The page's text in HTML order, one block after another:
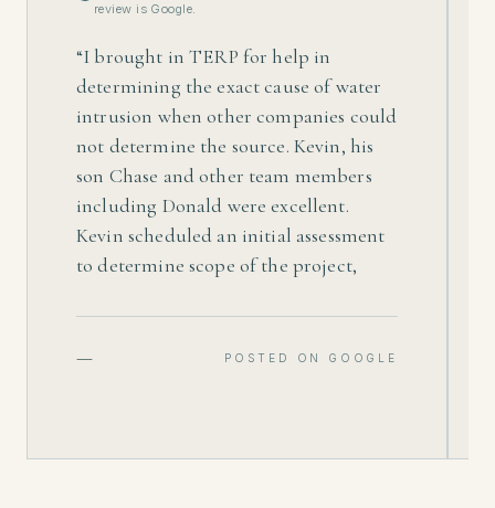
review is Google.
“I brought in TERP for help in
determining the exact cause of water
intrusion when other companies could
not determine the source. Kevin, his
son Chase and other team members
including Donald were excellent.
Kevin scheduled an initial assessment
to determine scope of the project,
resolving the cause of water intrusion.
He provided me a fair price on a quote
— POSTED ON GOOGLE